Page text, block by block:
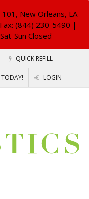
New Orleans, LA
(844) 230-5490 |
Sun Closed
QUICK REFILL
TODAY! LOGIN